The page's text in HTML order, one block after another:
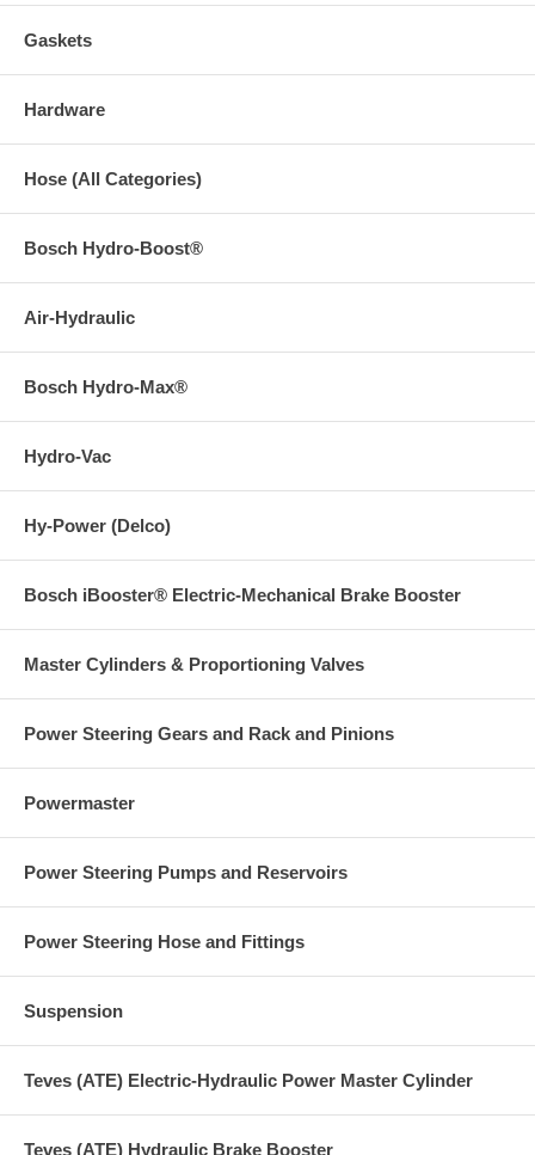
Gaskets
Hardware
Hose (All Categories)
Bosch Hydro-Boost®
Air-Hydraulic
Bosch Hydro-Max®
Hydro-Vac
Hy-Power (Delco)
Bosch iBooster® Electric-Mechanical Brake Booster
Master Cylinders & Proportioning Valves
Power Steering Gears and Rack and Pinions
Powermaster
Power Steering Pumps and Reservoirs
Power Steering Hose and Fittings
Suspension
Teves (ATE) Electric-Hydraulic Power Master Cylinder
Teves (ATE) Hydraulic Brake Booster